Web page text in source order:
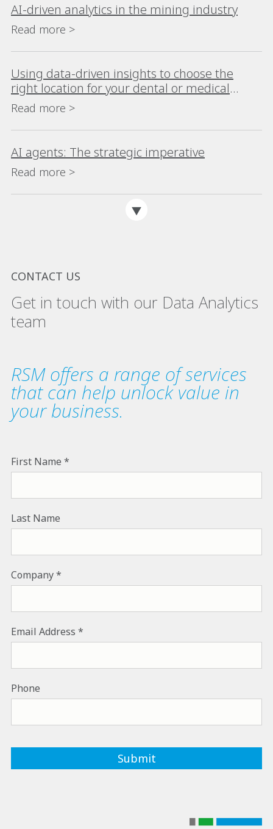
AI-driven analytics in the mining industry
Read more >
Using data-driven insights to choose the
right location for your dental or medical
practice
Read more >
AI agents: The strategic imperative
Read more >
CONTACT US
Get in touch with our Data Analytics
team
RSM offers a range of services
that can help unlock value in
your business.
First Name
Last Name
Company
Email Address
Phone